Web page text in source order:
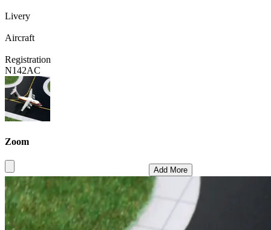
Livery
Aircraft
Registration
N142AC
Zoom
Add More